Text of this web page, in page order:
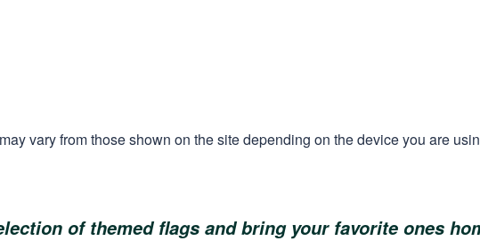
vary from those shown on the site depending on the device you are
of themed flags and bring your favorite ones